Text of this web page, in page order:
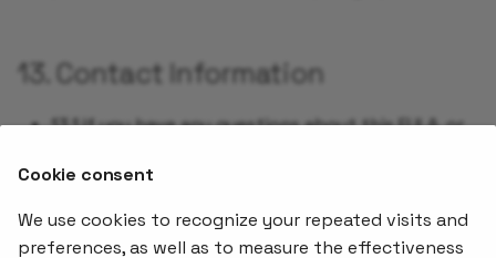
13. Contact Information
13.1 If you have any questions about this EULA, or
reason, please direct correspondence to
Cookie consent
We use cookies to recognize your repeated visits and
preferences, as well as to measure the effectiveness